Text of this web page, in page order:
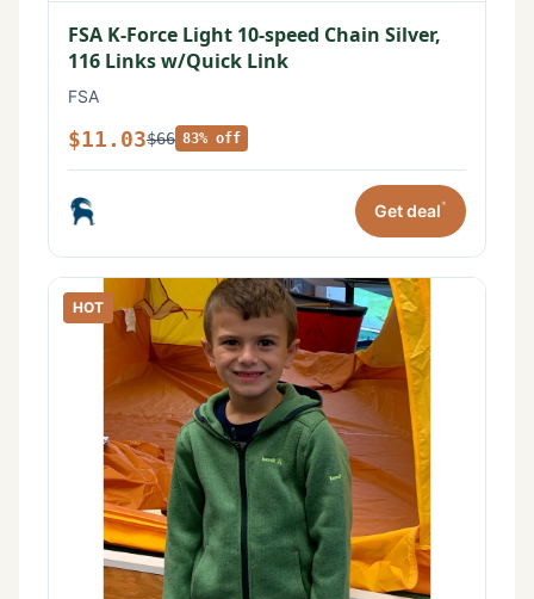
FSA K-Force Light 10-speed Chain Silver,
116 Links w/Quick Link
FSA
$11.03$66 83% off
Get deal*
HOT